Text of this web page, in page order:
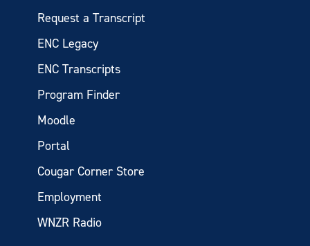
Request a Transcript
ENC Legacy
ENC Transcripts
Program Finder
Moodle
Portal
Cougar Corner Store
Employment
WNZR Radio